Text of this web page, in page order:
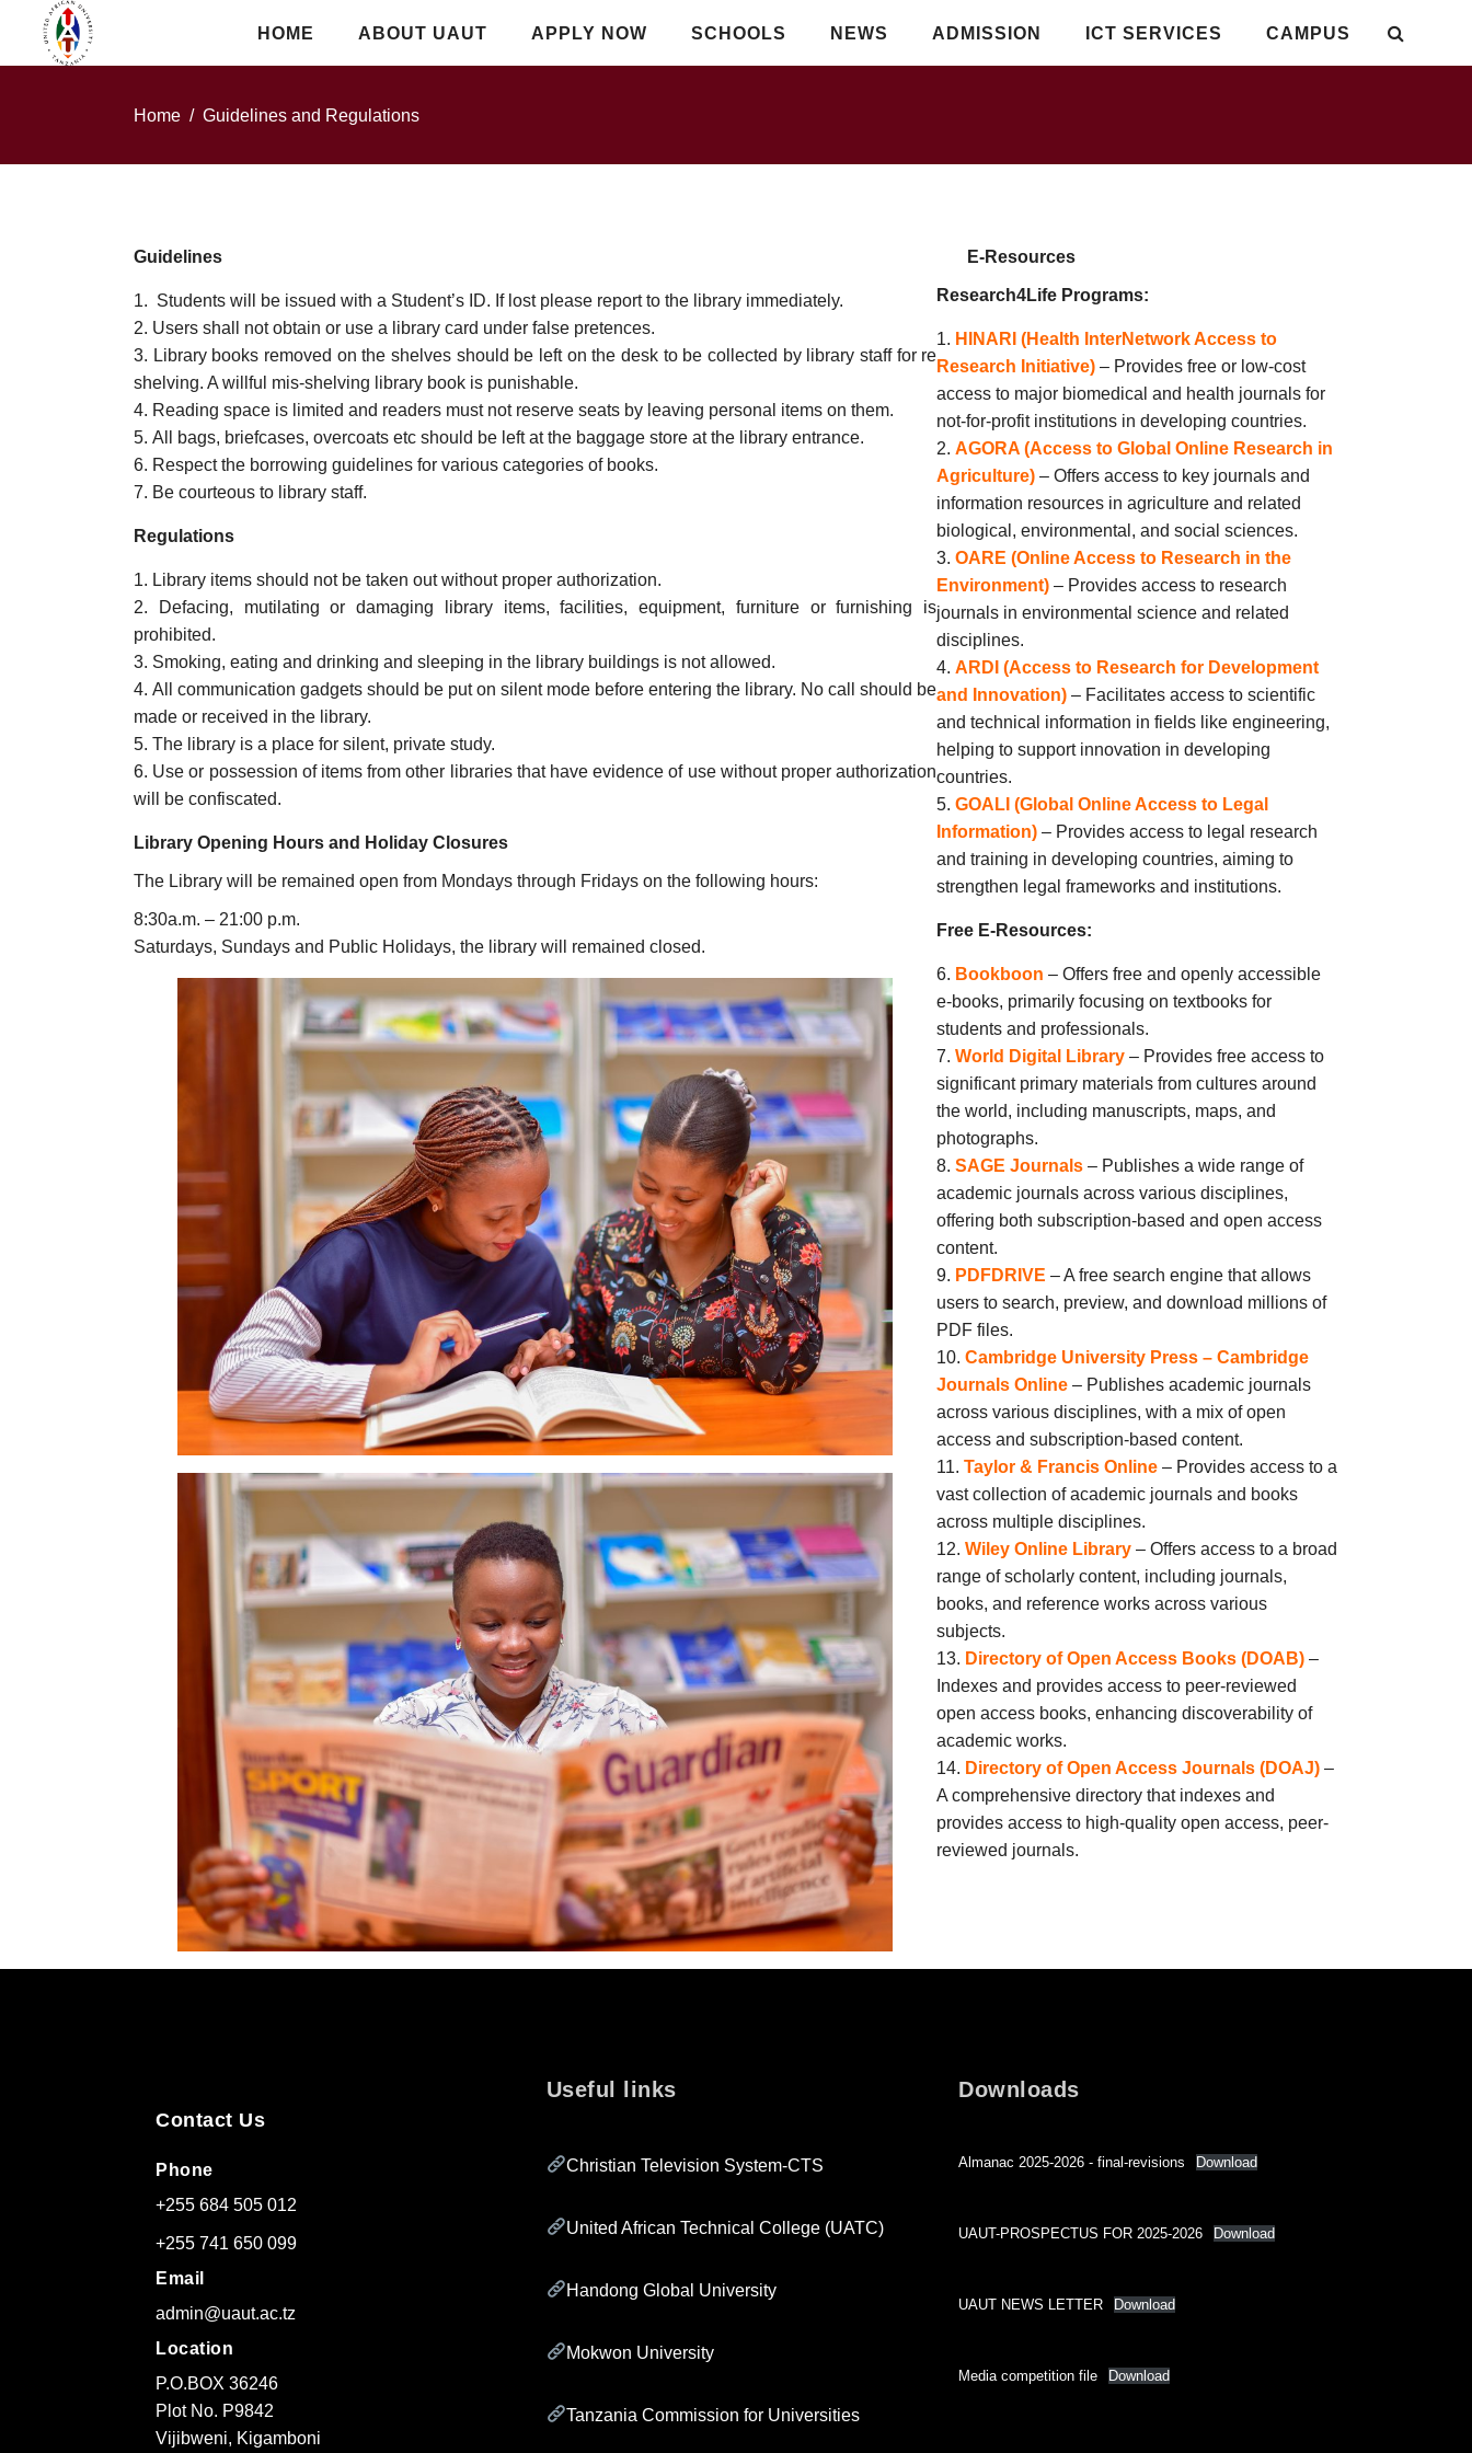
HOME ABOUT UAUT APPLY NOW SCHOOLS NEWS ADMISSION ICT SERVICES CAMPUS
Home / Guidelines and Regulations
Guidelines
Students will be issued with a Student’s ID. If lost please report to the library immediately.
Users shall not obtain or use a library card under false pretences.
Library books removed on the shelves should be left on the desk to be collected by library staff for re
shelving. A willful mis-shelving library book is punishable.
Reading space is limited and readers must not reserve seats by leaving personal items on them.
All bags, briefcases, overcoats etc should be left at the baggage store at the library entrance.
Respect the borrowing guidelines for various categories of books.
Be courteous to library staff.
Regulations
Library items should not be taken out without proper authorization.
Defacing, mutilating or damaging library items, facilities, equipment, furniture or furnishing is
prohibited.
Smoking, eating and drinking and sleeping in the library buildings is not allowed.
All communication gadgets should be put on silent mode before entering the library. No call should be
made or received in the library.
The library is a place for silent, private study.
Use or possession of items from other libraries that have evidence of use without proper authorization
will be confiscated.
Library Opening Hours and Holiday Closures
The Library will be remained open from Mondays through Fridays on the following hours:
8:30a.m. – 21:00 p.m.
Saturdays, Sundays and Public Holidays, the library will remained closed.
E-Resources
Research4Life Programs:
HINARI (Health InterNetwork Access to
Research Initiative) – Provides free or low-cost
access to major biomedical and health journals for
not-for-profit institutions in developing countries.
AGORA (Access to Global Online Research in
Agriculture) – Offers access to key journals and
information resources in agriculture and related
biological, environmental, and social sciences.
OARE (Online Access to Research in the
Environment) – Provides access to research
journals in environmental science and related
disciplines.
ARDI (Access to Research for Development
and Innovation) – Facilitates access to scientific
and technical information in fields like engineering,
helping to support innovation in developing
countries.
GOALI (Global Online Access to Legal
Information) – Provides access to legal research
and training in developing countries, aiming to
strengthen legal frameworks and institutions.
Free E-Resources:
Bookboon – Offers free and openly accessible
e-books, primarily focusing on textbooks for
students and professionals.
World Digital Library – Provides free access to
significant primary materials from cultures around
the world, including manuscripts, maps, and
photographs.
SAGE Journals – Publishes a wide range of
academic journals across various disciplines,
offering both subscription-based and open access
content.
PDFDRIVE – A free search engine that allows
users to search, preview, and download millions of
PDF files.
Cambridge University Press – Cambridge
Journals Online – Publishes academic journals
across various disciplines, with a mix of open
access and subscription-based content.
Taylor & Francis Online – Provides access to a
vast collection of academic journals and books
across multiple disciplines.
Wiley Online Library – Offers access to a broad
range of scholarly content, including journals,
books, and reference works across various
subjects.
Directory of Open Access Books (DOAB) –
Indexes and provides access to peer-reviewed
open access books, enhancing discoverability of
academic works.
Directory of Open Access Journals (DOAJ) –
A comprehensive directory that indexes and
provides access to high-quality open access, peer-
reviewed journals.
Contact Us
Phone
+255 684 505 012
+255 741 650 099
Email
admin@uaut.ac.tz
Location
P.O.BOX 36246
Plot No. P9842
Vijibweni, Kigamboni
Useful links
Christian Television System-CTS
United African Technical College (UATC)
Handong Global University
Mokwon University
Tanzania Commission for Universities
Downloads
Almanac 2025-2026 - final-revisions Download
UAUT-PROSPECTUS FOR 2025-2026 Download
UAUT NEWS LETTER Download
Media competition file Download